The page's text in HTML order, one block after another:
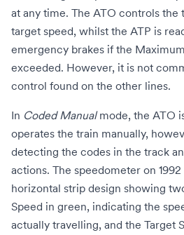
at any time. The ATO controls the
target speed, whilst the ATP is
emergency brakes if the
exceeded. However, it is not
control found on the other lines.
In Coded Manualmode, the ATO
operates the train manually,
detecting the codes in the track
actions. The speedometer on
horizontal strip design showing
Speed in green, indicating the
actually travelling, and the Target